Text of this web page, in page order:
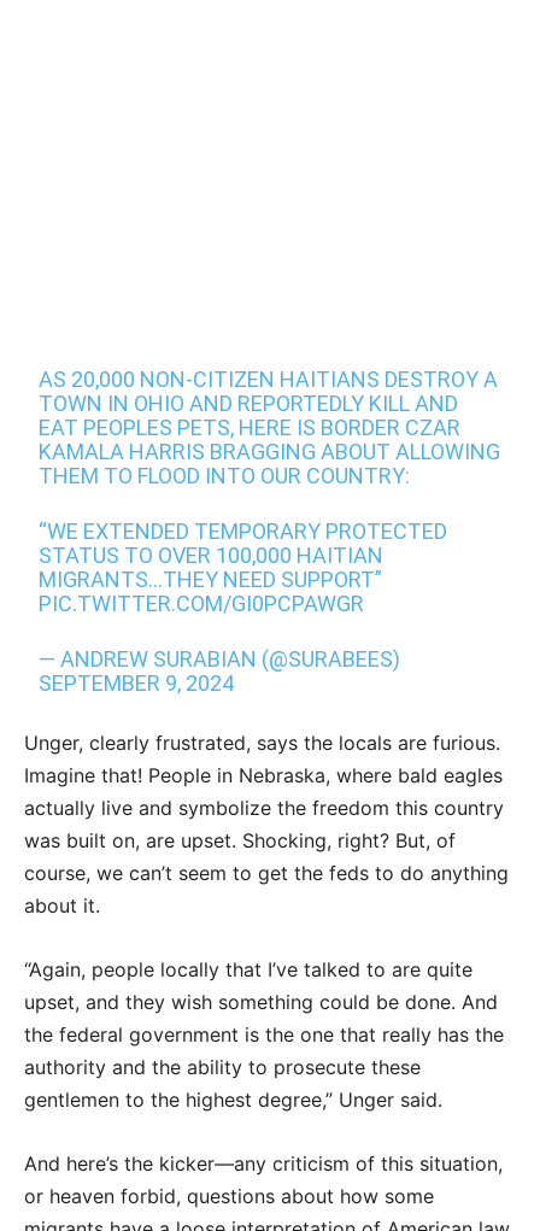
AS 20,000 NON-CITIZEN HAITIANS DESTROY A
TOWN IN OHIO AND REPORTEDLY KILL AND
EAT PEOPLES PETS, HERE IS BORDER CZAR
KAMALA HARRIS BRAGGING ABOUT ALLOWING
THEM TO FLOOD INTO OUR COUNTRY:
“WE EXTENDED TEMPORARY PROTECTED
STATUS TO OVER 100,000 HAITIAN
MIGRANTS…THEY NEED SUPPORT”
PIC.TWITTER.COM/GI0PCPAWGR
— ANDREW SURABIAN (@SURABEES)
SEPTEMBER 9, 2024
Unger, clearly frustrated, says the locals are furious.
Imagine that! People in Nebraska, where bald eagles
actually live and symbolize the freedom this country
was built on, are upset. Shocking, right? But, of
course, we can’t seem to get the feds to do anything
about it.
“Again, people locally that I’ve talked to are quite
upset, and they wish something could be done. And
the federal government is the one that really has the
authority and the ability to prosecute these
gentlemen to the highest degree,” Unger said.
And here’s the kicker—any criticism of this situation,
or heaven forbid, questions about how some